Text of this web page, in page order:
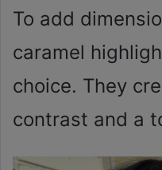
To add
caramel
choice. They
contrast and a